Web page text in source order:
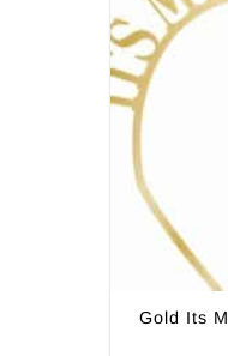
Gold Its